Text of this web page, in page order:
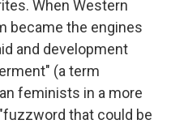
When Western
became the engines
and development
(a term
feminists in a more
that could be